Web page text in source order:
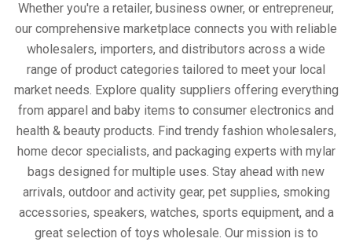
Whether you're a retailer, business owner, or entrepreneur,
our comprehensive marketplace connects you with reliable
wholesalers, importers, and distributors across a wide
range of product categories tailored to meet your local
market needs. Explore quality suppliers offering everything
from apparel and baby items to consumer electronics and
health & beauty products. Find trendy fashion wholesalers,
home decor specialists, and packaging experts with mylar
bags designed for multiple uses. Stay ahead with new
arrivals, outdoor and activity gear, pet supplies, smoking
accessories, speakers, watches, sports equipment, and a
great selection of toys wholesale. Our mission is to